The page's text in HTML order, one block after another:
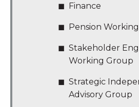
Finance
Pension
Stakeholder
Working Group
Strategic
Advisory Group